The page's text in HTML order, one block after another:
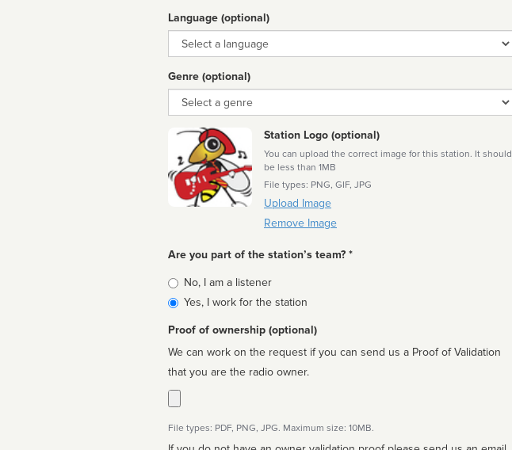
Language (optional)
Language
Genre (optional)
Genre
Station Logo (optional)
You can upload the correct image for this station. It should
be less than 1MB
File types: PNG, GIF, JPG
Upload Image
Remove Image
Are you part of the station’s team? *
Is
affiliated
No, I am a listener
Yes, I work for the station
Proof of ownership (optional)
We can work on the request if you can send us a Proof of Validation
that you are the radio owner.
File types: PDF, PNG, JPG. Maximum size: 10MB.